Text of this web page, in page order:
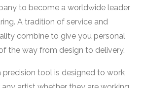
to become a worldwide leader
A tradition of service and
combine to give you personal
the way from design to delivery.
precision tool is designed to work